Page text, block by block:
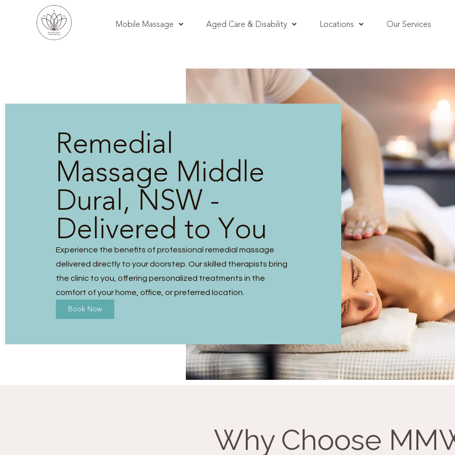
Mobile Massage Aged Care & Disability Locations Our Services
Remedial
Massage Middle
Dural, NSW -
Delivered to You
Experience the benefits of professional remedial massage
delivered directly to your doorstep. Our skilled therapists bring
the clinic to you, offering personalized treatments in the
comfort of your home, office, or preferred location.
Book Now
Why Choose